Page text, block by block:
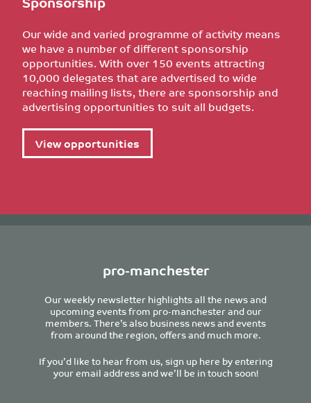
Our wide and varied programme of activity means
we have a number of different sponsorship
opportunities. With over 150 events attracting
10,000 delegates that are advertised to wide
reaching mailing lists, there are sponsorship and
advertising opportunities to suit all budgets.
View opportunities
pro-manchester
Our weekly newsletter highlights all the news and
upcoming events from pro-manchester and our
members. There’s also business news and events
from around the region, offers and much more.
If you’d like to hear from us, sign up here by entering
your email address and we’ll be in touch soon!